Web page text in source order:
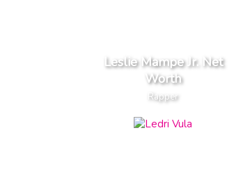
Leslie Mampe Jr. Net
Worth
Rapper